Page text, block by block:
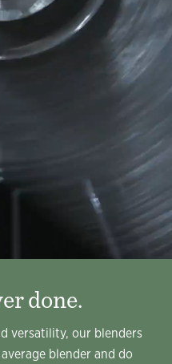
done.
versatility, our blenders
blender and do